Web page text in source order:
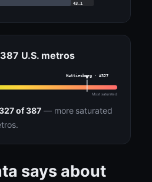
43.1
U.S. metros
Hattiesburg · #327
Most saturated
of 387— more saturated
says about